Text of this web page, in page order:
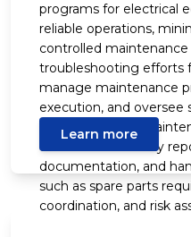
programs for electrical
reliable operations,
controlled maintenance
troubleshooting efforts
manage maintenance
execution, and oversee
training. Review
technical and safety
documentation, and
such as spare parts
coordination, and risk
Learn more